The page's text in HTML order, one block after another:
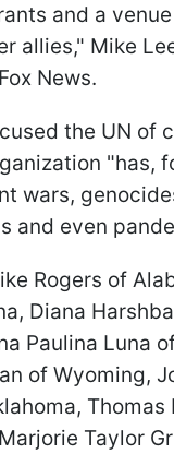
and a
allies," Mike
News.
the UN of
"has,
wars,
and even
Rogers of
Diana
Paulina Luna
of Wyoming,
Thomas
Taylor